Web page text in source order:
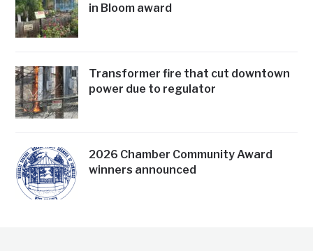
in Bloom award
Transformer fire that cut downtown
power due to regulator
2026 Chamber Community Award
winners announced